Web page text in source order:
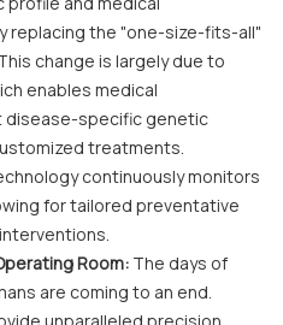
replacing the "one-size-fits-all"
change is largely due to
enables medical
disease-specific genetic
treatments.
continuously monitors
for tailored preventative
Room: The days of
are coming to an end.